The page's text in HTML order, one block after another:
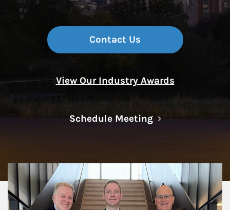
Contact Us
View Our Industry Awards
Schedule MeetingLink Opens in